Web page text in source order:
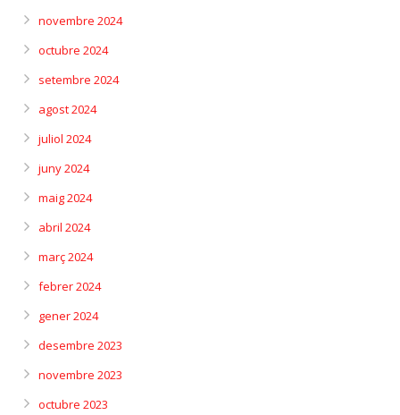
novembre 2024
octubre 2024
setembre 2024
agost 2024
juliol 2024
juny 2024
maig 2024
abril 2024
març 2024
febrer 2024
gener 2024
desembre 2023
novembre 2023
octubre 2023